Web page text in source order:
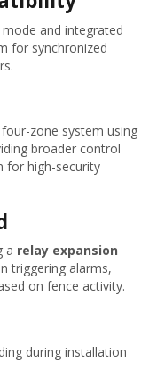
and integrated
for synchronized
zone system using
broader control
for high-security
a relay expansion
triggering alarms,
on fence activity.
during installation